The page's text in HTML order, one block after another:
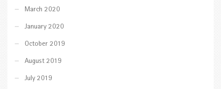
March 2020
January 2020
October 2019
August 2019
July 2019